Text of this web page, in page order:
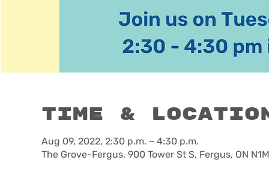
Time &
Aug 09, 2022, 2:30 p.m. – 4:30 p.m.
The Grove-Fergus, 900 Tower St S, Fergus, ON